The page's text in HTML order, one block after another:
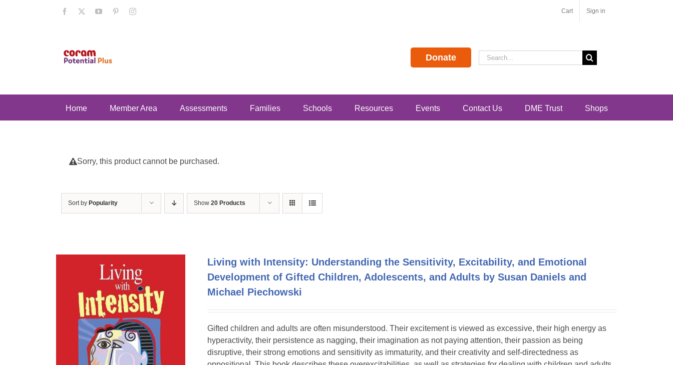
Facebook YouTubePinterestInstagram Cart Sign in
Donate
Search
for:
Home Member Area Assessments Families Schools Resources Events Contact Us DME Trust Shops
Sorry, this product cannot be purchased.
Sort by Popularity Show 20 Products
Living with Intensity: Understanding the Sensitivity, Excitability, and Emotional
Development of Gifted Children, Adolescents, and Adults by Susan Daniels and
Michael Piechowski
Gifted children and adults are often misunderstood. Their excitement is viewed as excessive, their high energy as
hyperactivity, their persistence as nagging, their imagination as not paying attention, their passion as being
disruptive, their strong emotions and sensitivity as immaturity, and their creativity and self-directedness as